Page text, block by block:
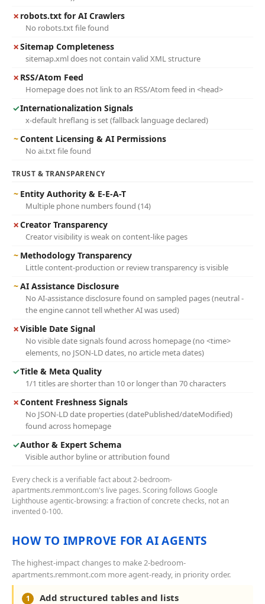
✗ robots.txt for AI Crawlers
No robots.txt file found
✗Sitemap Completeness
sitemap.xml does not contain valid XML structure
✗ RSS/Atom Feed
Homepage does not link to an RSS/Atom feed in <head>
✓Internationalization Signals
x-default hreflang is set (fallback language declared)
~Content Licensing & AI Permissions
No ai.txt file found
TRUST & TRANSPARENCY
~ Entity Authority & E-E-A-T
Multiple phone numbers found (14)
✗Creator Transparency
Creator visibility is weak on content-like pages
~ Methodology Transparency
Little content-production or review transparency is visible
~AI Assistance Disclosure
No AI-assistance disclosure found on sampled pages (neutral -
the engine cannot tell whether AI was used)
✗Visible Date Signal
No visible date signals found across homepage (no <time>
elements, no JSON-LD dates, no article meta dates)
✓Title & Meta Quality
1/1 titles are shorter than 10 or longer than 70 characters
✗Content Freshness Signals
No JSON-LD date properties (datePublished/dateModified)
found across homepage
✓Author & Expert Schema
Visible author byline or attribution found
Every check is a verifiable fact about 2-bedroom-
apartments.remmont.com's live pages. Scoring follows Google
Lighthouse agentic-browsing: a fraction of concrete checks, not an
invented 0-100.
HOW TO IMPROVE FOR AI AGENTS
The highest-impact changes to make 2-bedroom-
apartments.remmont.com more agent-ready, in priority order.
1 Add structured tables and lists